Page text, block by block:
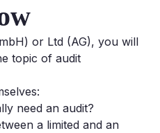
or Ltd (AG), you will
topic of audit
need an audit?
a limited and an